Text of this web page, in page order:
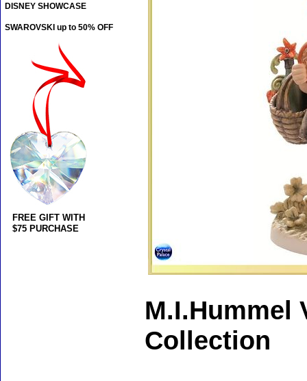
M.I.Hummel
Collection
DISNEY SHOWCASE
SWAROVSKI up to 50% OFF
FREE GIFT WITH
$75 PURCHASE